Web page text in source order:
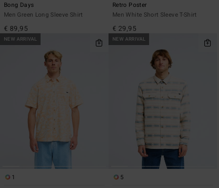
Bong Days
Men Green Long Sleeve Shirt
€ 89,95
Retro Poster
Men White Short Sleeve T-Shirt
€ 29,95
NEW ARRIVAL
1
NEW ARRIVAL
5